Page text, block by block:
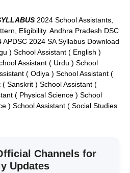
2024 School Assistants,
Eligibility. Andhra Pradesh DSC
2024 SA Syllabus Download
) School Assistant ( English )
Assistant ( Urdu ) School
( Odiya ) School Assistant (
Sanskrit ) School Assistant (
( Physical Science ) School
) School Assistant ( Social Studies
Channels for
Updates